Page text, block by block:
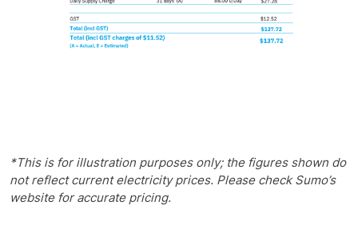
*This is for illustration purposes only; the figures shown do
not reflect current electricity prices. Please check Sumo’s
website for accurate pricing.